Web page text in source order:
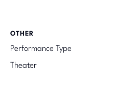
OTHER
Performance Type
Theater